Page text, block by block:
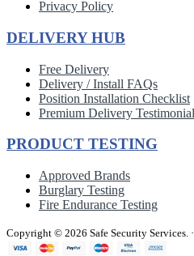
Privacy Policy
DELIVERY HUB
Free Delivery
Delivery / Install FAQs
Position Installation Checklist
Premium Delivery
PRODUCT TESTING
Approved Brands
Burglary Testing
Fire Endurance Testing
Copyright © 2026 Safe Security Services. ·